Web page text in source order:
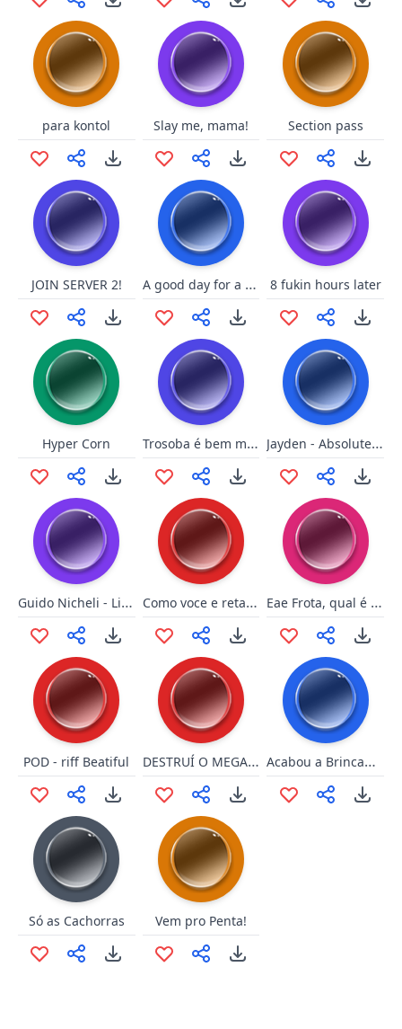
para kontol Slay me, mama! Section pass
JOIN SERVER 2! A good day for a swell battle! 8 fukin hours later
Hyper Corn Trosoba é bem melhor que pau Jayden - Absolutely Flawless!
Guido Nicheli - Libidine Como voce e retardado Eae Frota, qual é o negócio?
POD - riff Beatiful DESTRUÍ O MEGAMAN Acabou a Brincadeira - Relogio
Só as Cachorras Vem pro Penta!